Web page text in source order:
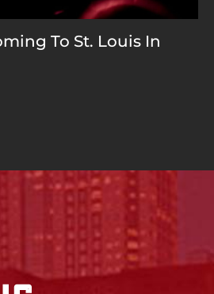
To St. Louis In